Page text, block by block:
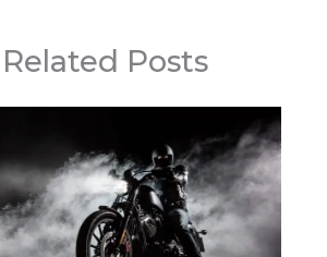
Related Posts